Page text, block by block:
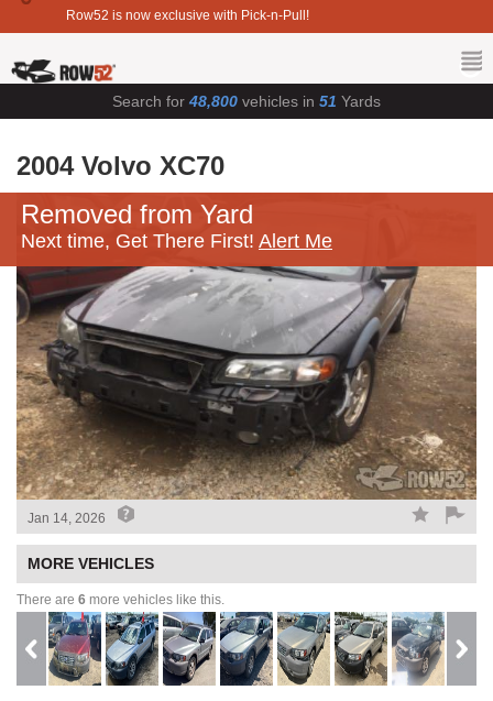
Row52 is now exclusive with Pick-n-Pull!
Search for 48,800 vehicles in 51 Yards
2004 Volvo XC70
Removed from Yard
Next time, Get There First! Alert Me
Jan 14, 2026
MORE VEHICLES
There are 6 more vehicles like this.